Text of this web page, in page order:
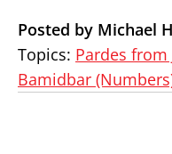
Posted by Michael
Topics: Pardes from
Bamidbar